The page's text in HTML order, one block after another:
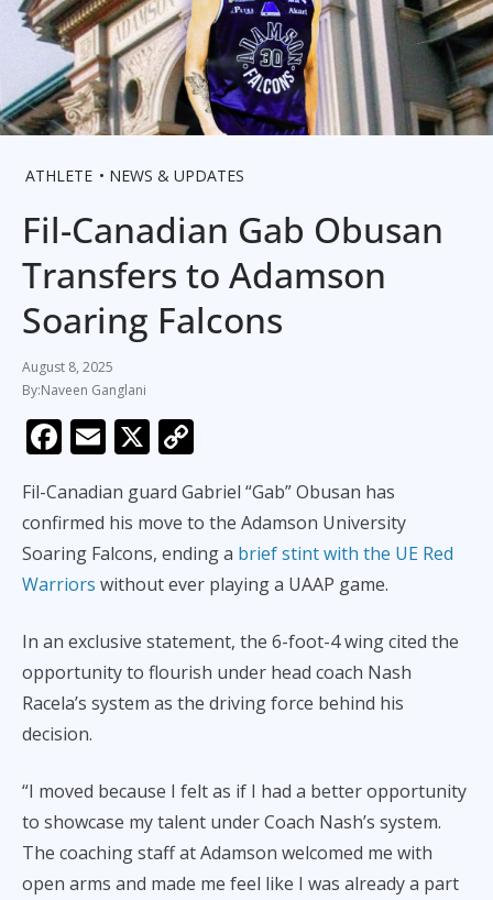
ATHLETE NEWS & UPDATES
Fil-Canadian Gab Obusan
Transfers to Adamson
Soaring Falcons
August 8, 2025
Naveen Ganglani
F
e
b
o
k
E
ai
l
X
p
y
Li
k
Fil-Canadian guard Gabriel “Gab” Obusan has
confirmed his move to the Adamson University
Soaring Falcons, ending a brief stint with the UE Red
Warriors without ever playing a UAAP game.
In an exclusive statement, the 6-foot-4 wing cited the
opportunity to flourish under head coach Nash
Racela’s system as the driving force behind his
decision.
“I moved because I felt as if I had a better opportunity
to showcase my talent under Coach Nash’s system.
The coaching staff at Adamson welcomed me with
open arms and made me feel like I was already a part